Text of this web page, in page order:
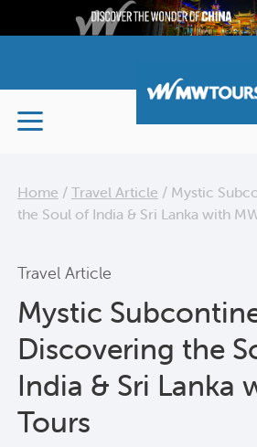
content
Home / Travel Article / Mystic
the Soul of India & Sri Lanka with
Travel Article
Mystic
Discovering the
India & Sri Lanka
Tours